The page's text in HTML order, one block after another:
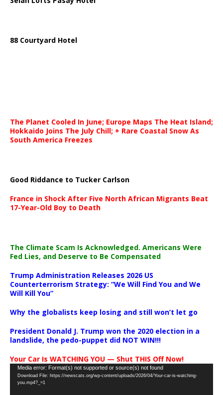
88 Courtyard Hotel
The Planet Cooled In June; Europe Maps The Heat Island;
Hokkaido Joins The July Chill; + Rare Coastal Snow As
South America Freezes
Good Riddance to Tucker Carlson
France in Shock After Five North African Migrants Beat
17-Year-Old Boy to Death
The Climate Scam Is Acknowledged. Americans Were
Fed Lies, and Deserve to Be Compensated
Trump Administration Releases 2026 US
Counterterrorism Strategy: “We Will Find You and We
Will Kill You”
Why the globalists keep losing and still won’t let go
President Donald J. Trump won the 2020 election in a
landslide, the pedo-puppet did NOT WIN!!!
Your Car Is WATCHING YOU — Shut THIS Off Now!
Video
Player
Media error: Format(s) not supported or source(s) not found
Download File: https://newscats.org/wp-content/uploads/2026/04/Your-car-is-watching-
you.mp4?_=1